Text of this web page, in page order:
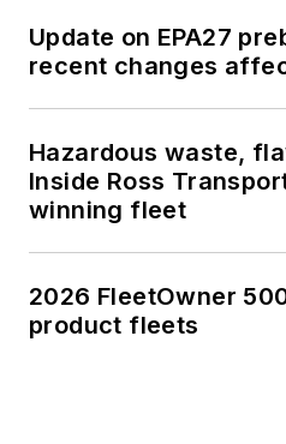
Update on EPA27
recent changes
Hazardous waste,
Inside Ross
winning fleet
2026 FleetOwner
product fleets